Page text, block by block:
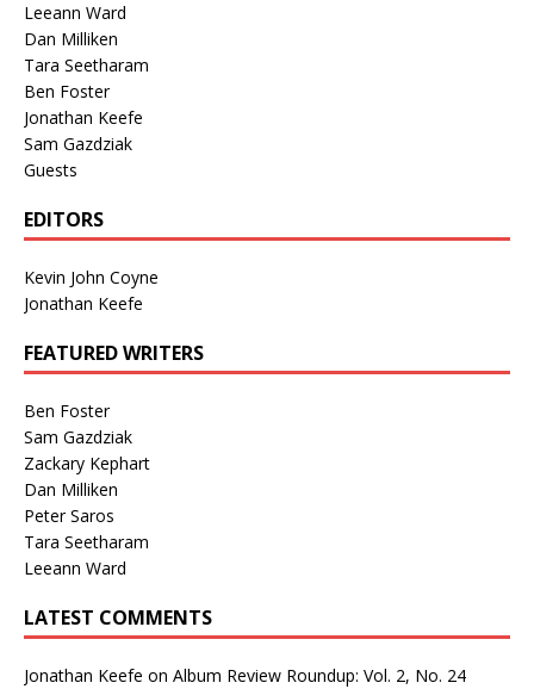
Leeann Ward
Dan Milliken
Tara Seetharam
Ben Foster
Jonathan Keefe
Sam Gazdziak
Guests
EDITORS
Kevin John Coyne
Jonathan Keefe
FEATURED WRITERS
Ben Foster
Sam Gazdziak
Zackary Kephart
Dan Milliken
Peter Saros
Tara Seetharam
Leeann Ward
LATEST COMMENTS
Jonathan Keefe on Album Review Roundup: Vol. 2, No. 24